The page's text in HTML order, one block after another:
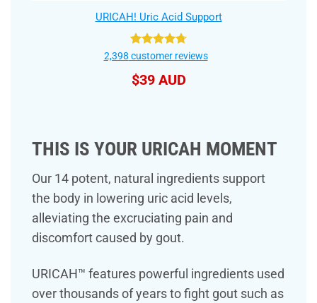
URICAH! Uric Acid Support
Rated4.75
2,398 customer reviews
$39 AUD
THIS IS YOUR URICAH MOMENT
Our 14 potent, natural ingredients support
the body in lowering uric acid levels,
alleviating the excruciating pain and
discomfort caused by gout.
URICAH™ features powerful ingredients used
over thousands of years to fight gout such as